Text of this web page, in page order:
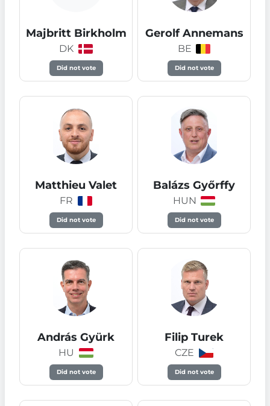
Majbritt Birkholm
DK
Did not vote
Gerolf Annemans
BE
Did not vote
Matthieu Valet
FR
Did not vote
Balázs Győrffy
HUN
Did not vote
András Gyürk
HU
Did not vote
Filip Turek
CZE
Did not vote